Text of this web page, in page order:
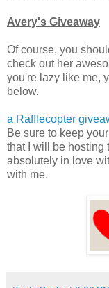
Avery's Giveaway
Of course, you
check out her
you're lazy like me,
below.
a Rafflecopter
Be sure to keep
that I will be hosting
absolutely in love
with me.